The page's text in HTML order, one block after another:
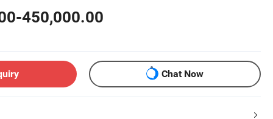
450,000.00
Chat Now